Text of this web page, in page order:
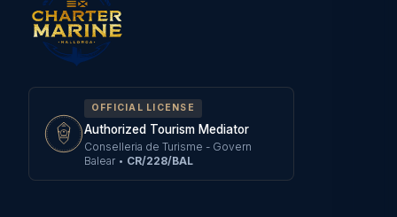
OFFICIAL LICENSE
Authorized Tourism Mediator
Conselleria de Turisme - Govern
Balear • CR/228/BAL